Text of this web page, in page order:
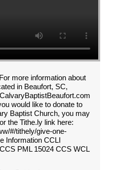
more information about
in Beaufort, SC,
would like to donate to
Baptist Church, you may
the Tithe.ly link here:
#/tithely/give-one-
Information CCLI
PML 15024 CCS WCL